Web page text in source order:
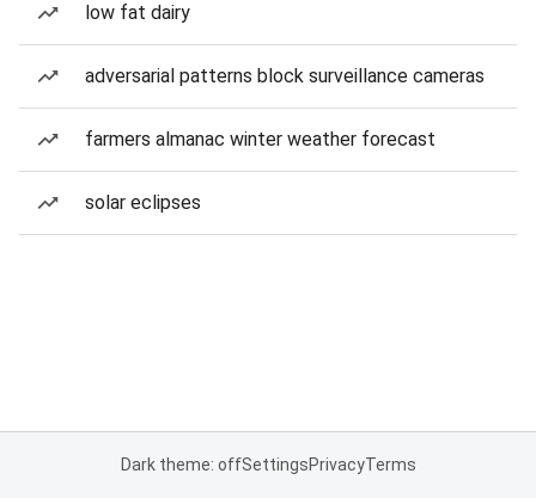
low fat dairy
adversarial patterns block surveillance cameras
farmers almanac winter weather forecast
solar eclipses
Dark theme: offSettingsPrivacyTerms